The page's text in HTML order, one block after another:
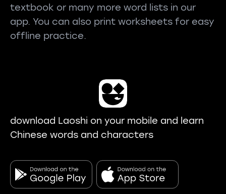
textbook or many more word lists in our
app. You can also print worksheets for easy
offline practice.
download Laoshi on your mobile and learn
Chinese words and characters